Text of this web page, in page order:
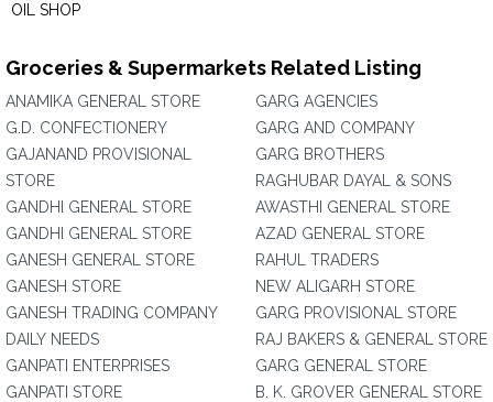
OIL SHOP
Groceries & Supermarkets Related Listing
ANAMIKA GENERAL STORE
G.D. CONFECTIONERY
GAJANAND PROVISIONAL
STORE
GANDHI GENERAL STORE
GANDHI GENERAL STORE
GANESH GENERAL STORE
GANESH STORE
GANESH TRADING COMPANY
DAILY NEEDS
GANPATI ENTERPRISES
GANPATI STORE
GARG AGENCIES
GARG AND COMPANY
GARG BROTHERS
RAGHUBAR DAYAL & SONS
AWASTHI GENERAL STORE
AZAD GENERAL STORE
RAHUL TRADERS
NEW ALIGARH STORE
GARG PROVISIONAL STORE
RAJ BAKERS & GENERAL STORE
GARG GENERAL STORE
B. K. GROVER GENERAL STORE